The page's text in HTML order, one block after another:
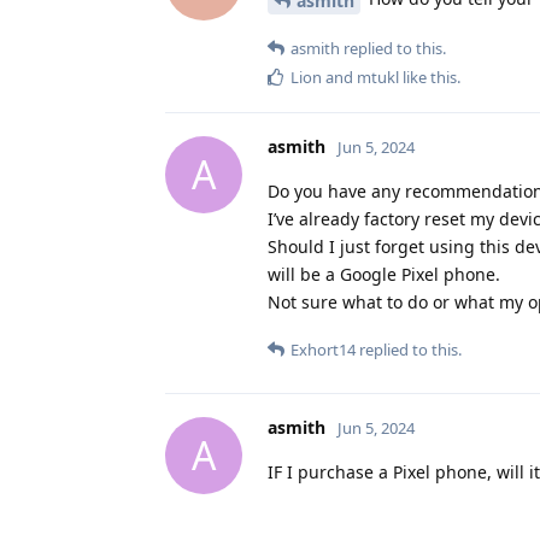
asmith replied to this.
Lion and mtukl like this.
A
asmith Jun 5, 2024
Do you have any
I’ve already factory reset my
Should I just forget using this
will be a Google Pixel phone.
Not sure what to do or what my
Exhort14replied to this.
A
asmith Jun 5, 2024
IF I purchase a Pixel phone, will